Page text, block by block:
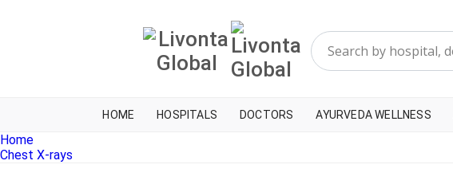
HOME HOSPITALS DOCTORS AYURVEDA WELLNESS
Home
Chest X-rays